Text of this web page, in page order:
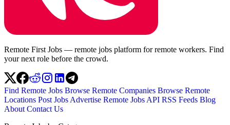
Remote First Jobs — remote jobs platform for remote workers. Find
your next role before the crowd.
Find Remote Jobs Browse Remote Companies Browse Remote
Locations Post Jobs Advertise Remote Jobs API RSS Feeds Blog
About Contact Us